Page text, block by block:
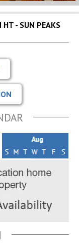
HT - SUN PEAKS